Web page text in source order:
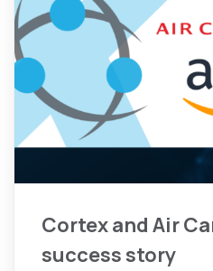
Cortex and Air
success story